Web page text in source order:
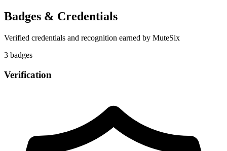
Badges & Credentials
Verified credentials and recognition earned by MuteSix
3 badges
Verification